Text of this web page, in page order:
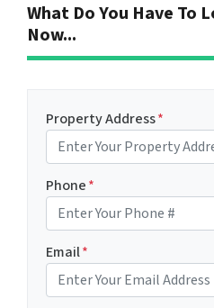
What Do You Have To
Now...
Property Address*
Phone*
Email*